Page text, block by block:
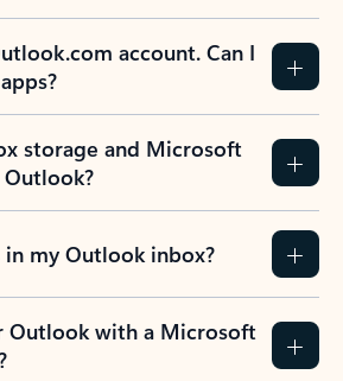
account. Can I
storage and Microsoft
in my Outlook inbox?
Outlook with a Microsoft